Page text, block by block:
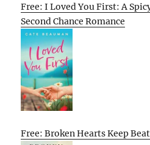
Free: I Loved You First: A
Second Chance Romance
Free: Broken Hearts Keep